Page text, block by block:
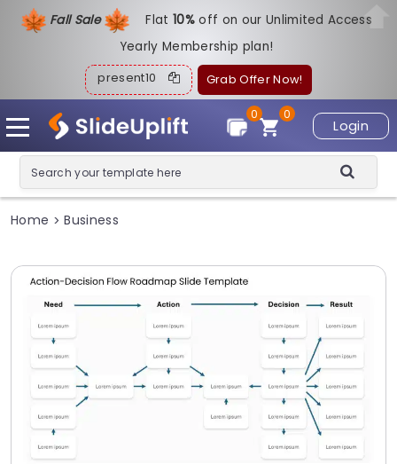
Fall Sale Flat10%off on our Unlimited Access
Yearly Membership plan!
present10 Grab Offer Now!
Login
0
0
Home > Business